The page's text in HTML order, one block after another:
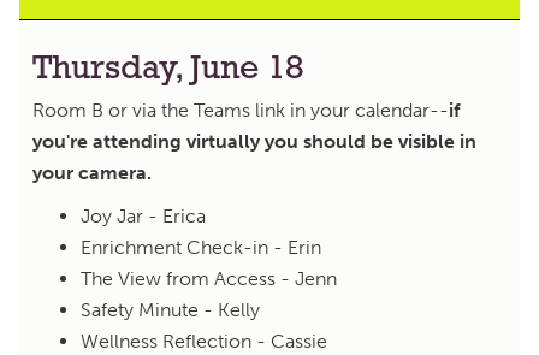
Thursday, June 18
Room B or via the Teams link in your calendar--if
you're attending virtually you should be visible in
your camera.
Joy Jar - Erica
Enrichment Check-in - Erin
The View from Access - Jenn
Safety Minute - Kelly
Wellness Reflection - Cassie